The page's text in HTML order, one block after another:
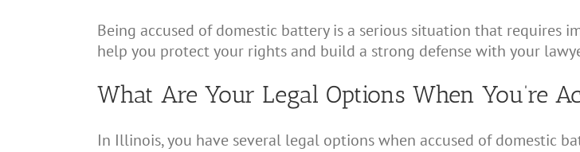
Being accused of domestic battery is a serious situation that requires
help you protect your rights and build a strong defense with your
What Are Your Legal Options When You’re
In Illinois, you have several legal options when accused of domestic